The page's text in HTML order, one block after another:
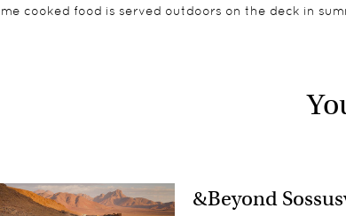
cooked food is served outdoors on the deck in
individual chalets spread out along the rim of the
lights up the canyon below. The chalets are
all ages are accepted at Fish River Lodge it is
&Beyond